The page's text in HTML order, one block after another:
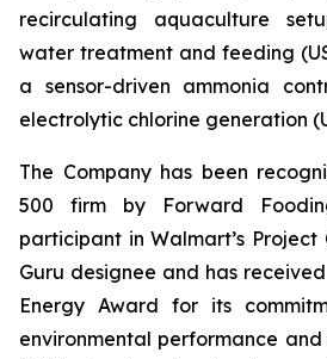
recirculating aquaculture
water treatment and feeding
a sensor-driven ammonia
electrolytic chlorine generation
The Company has been
500 firm by Forward
participant in Walmart’s
Guru designee and has received
Energy Award for its
environmental performance